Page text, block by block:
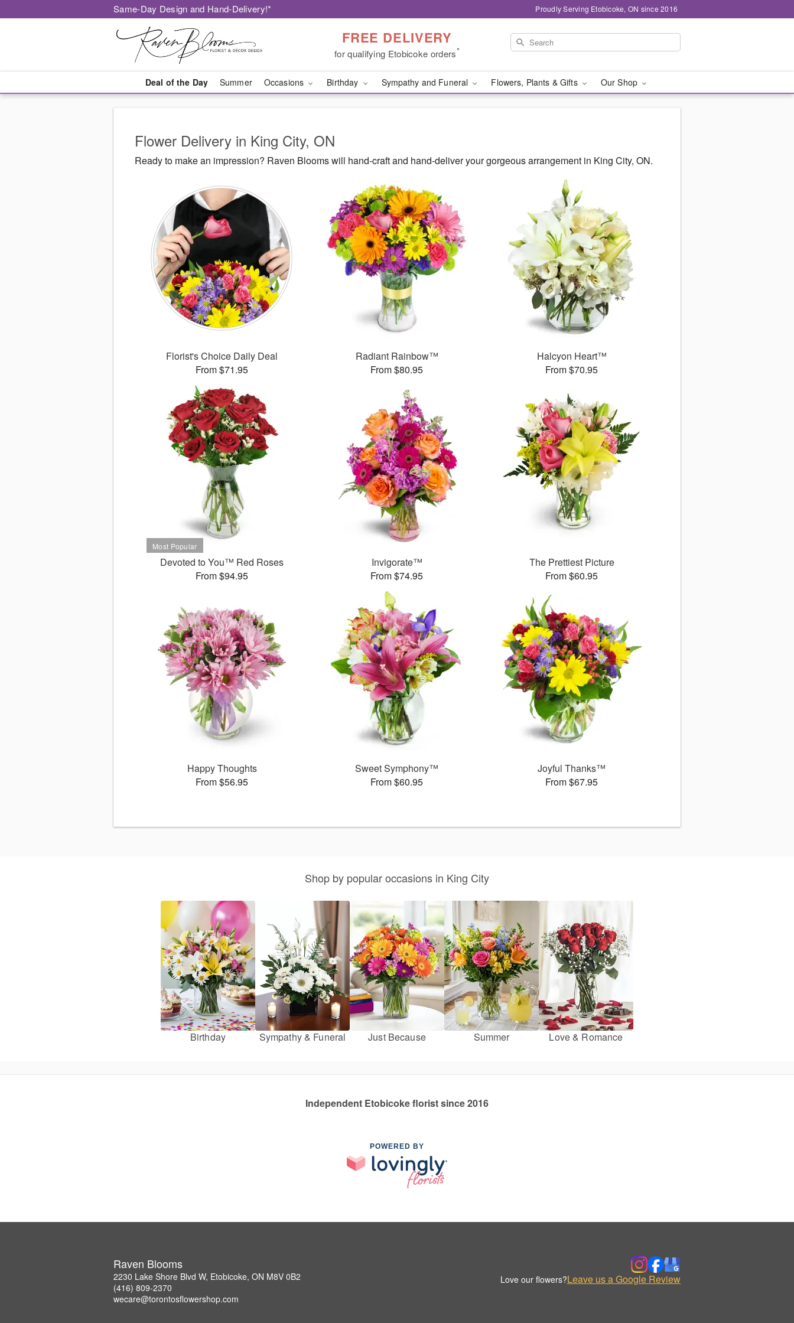
Same-Day Design and Hand-Delivery!* Proudly Serving Etobicoke, ON since 2016
FREE DELIVERY
for qualifying Etobicoke orders*
Deal of the Day Summer Occasions Birthday Sympathy and Funeral Flowers, Plants & Gifts Our Shop
Flower Delivery in King City, ON
Ready to make an impression? Raven Blooms will hand-craft and hand-deliver your gorgeous arrangement in King City, ON.
Florist's Choice Daily Deal
From $71.95
Radiant Rainbow™
From $80.95
Halcyon Heart™
From $70.95
Devoted to You™ Red Roses
From $94.95
Invigorate™
From $74.95
The Prettiest Picture
From $60.95
Happy Thoughts
From $56.95
Sweet Symphony™
From $60.95
Joyful Thanks™
From $67.95
Shop by popular occasions in King City
Birthday Sympathy & Funeral Just Because Summer Love & Romance
Independent Etobicoke florist since 2016
POWERED BY
Raven Blooms
2230 Lake Shore Blvd W, Etobicoke, ON M8V 0B2
(416) 809-2370
wecare@torontosflowershop.com
Love our flowers?Leave us a Google Review